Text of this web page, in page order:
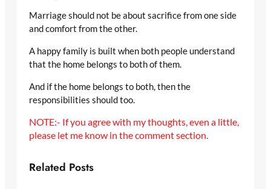
Marriage should not be about sacrifice from one side
and comfort from the other.
A happy family is built when both people understand
that the home belongs to both of them.
And if the home belongs to both, then the
responsibilities should too.
NOTE:- If you agree with my thoughts, even a little,
please let me know in the comment section.
Related Posts